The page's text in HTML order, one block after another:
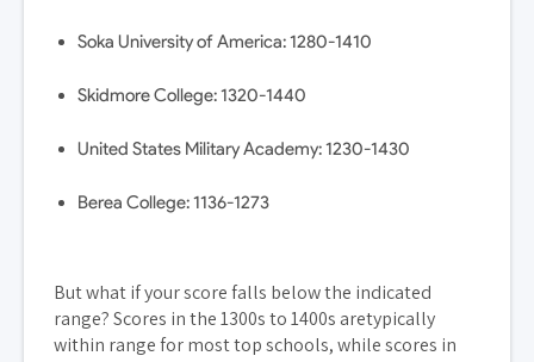
Soka University of America: 1280-1410
Skidmore College: 1320-1440
United States Military Academy: 1230-1430
Berea College: 1136-1273
But what if your score falls below the indicated
range? Scores in the 1300s to 1400s aretypically
within range for most top schools, while scores in